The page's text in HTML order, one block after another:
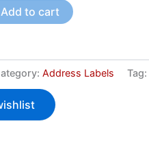
Add to cart
Address Labels Tag: